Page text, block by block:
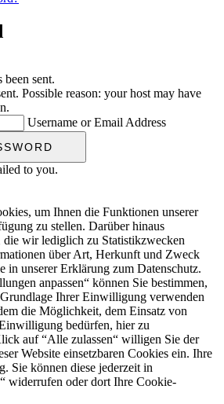
been sent.
Possible reason: your host may have
Username or Email Address
to you.
um Ihnen die Funktionen unserer
zu stellen. Darüber hinaus
wir lediglich zu Statistikzwecken
über Art, Herkunft und Zweck
in unserer Erklärung zum Datenschutz.
anpassen“ können Sie bestimmen,
Ihrer Einwilligung verwenden
die Möglichkeit, dem Einsatz von
bedürfen, hier zu
auf “Alle zulassen“ willigen Sie der
Website einsetzbaren Cookies ein. Ihre
Sie können diese jederzeit in
widerrufen oder dort Ihre Cookie-